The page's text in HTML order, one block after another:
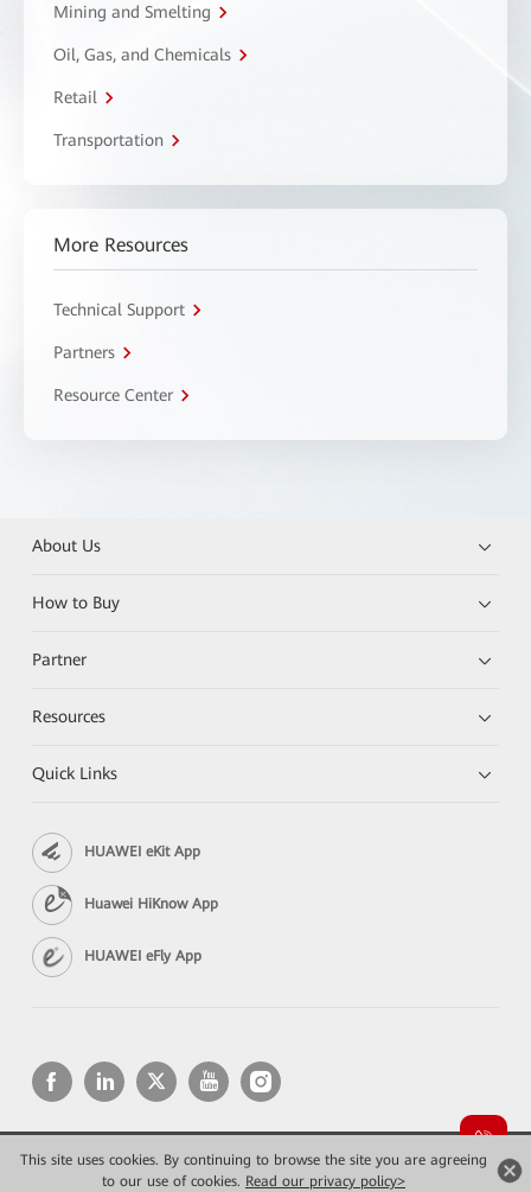
This site uses cookies. By continuing to browse the site you are agreeing
to our use of cookies. Read our privacy policy>
Mining and Smelting
Oil, Gas, and Chemicals
Retail
Transportation
More Resources
Technical Support
Partners
Resource Center
About Us
How to Buy
Partner
Resources
Quick Links
HUAWEI eKit App
Huawei HiKnow App
HUAWEI eFly App
Copyright © 2026 Huawei Technologies Co., Ltd. All rights reserved.
Privacy
Terms of use